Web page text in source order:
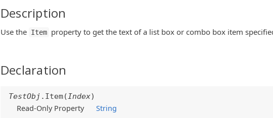
Description
Use the Item property to get the text of a list box or combo box item
Declaration
TestObj .Item(Index)
Read-Only Property
String